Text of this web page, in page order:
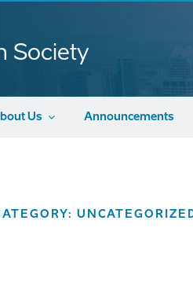
Society
Us Announcements